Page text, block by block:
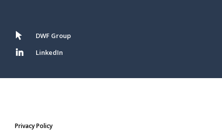
DWF Group
LinkedIn
Privacy Policy